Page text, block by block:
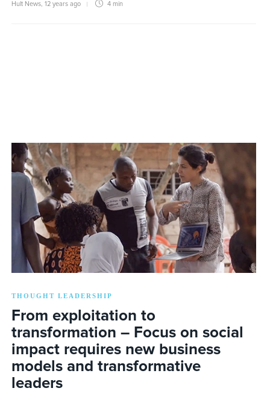
Hult News 12 years ago 4 min
THOUGHT LEADERSHIP
From exploitation to
transformation – Focus on social
impact requires new business
models and transformative
leaders